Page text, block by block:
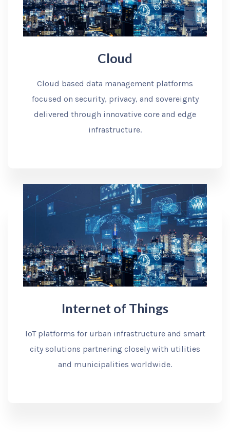
Cloud
Cloud based data management platforms
focused on security, privacy, and sovereignty
delivered through innovative core and edge
infrastructure.
Internet of Things
IoT platforms for urban infrastructure and smart
city solutions partnering closely with utilities
and municipalities worldwide.